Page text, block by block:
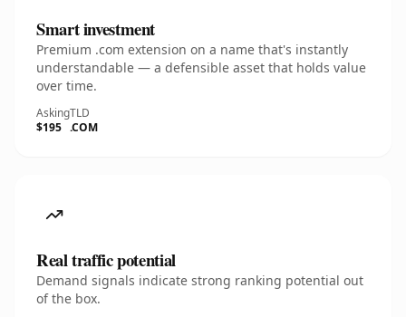
Smart investment
Premium .com extension on a name that's instantly
understandable — a defensible asset that holds value
over time.
Asking
$195
TLD
.COM
Real traffic potential
Demand signals indicate strong ranking potential out
of the box.